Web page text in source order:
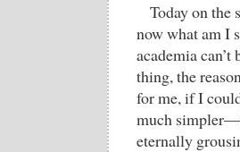
Today on the
now what am I
academia
thing, the
for me, if I
much
eternally